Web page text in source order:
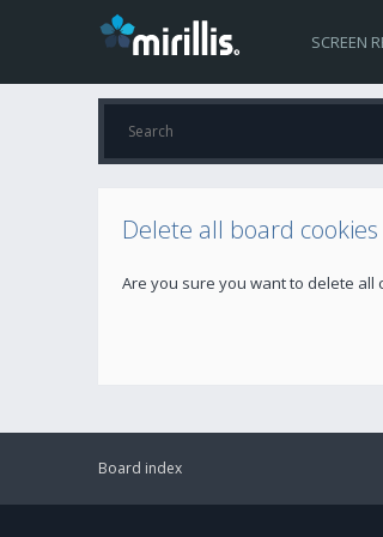
SCREEN
Delete all board cookies
Are you sure you want to delete all
Board index